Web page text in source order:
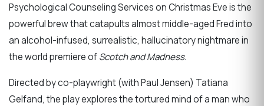
Psychological Counseling Services on Christmas Eve is the
powerful brew that catapults almost middle-aged Fred into
an alcohol-infused, surrealistic, hallucinatory nightmare in
the world premiere ofScotch and Madness.
Directed by co-playwright (with Paul Jensen) Tatiana
Gelfand, the play explores the tortured mind of a man who